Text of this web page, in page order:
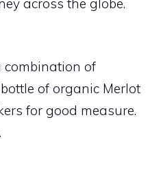
combination of
of organic Merlot
for good measure.